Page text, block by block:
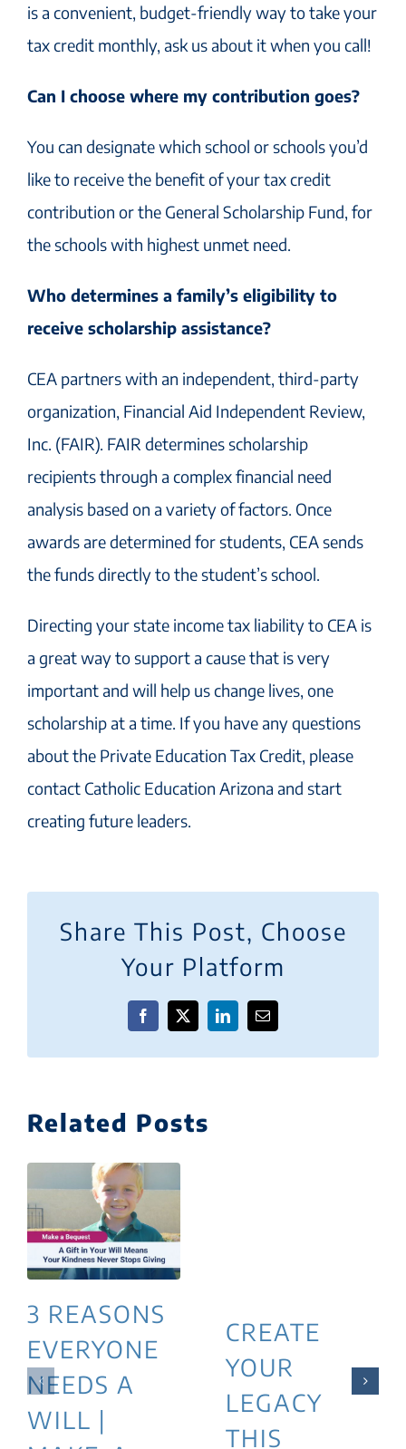
is a convenient, budget-friendly way to take your
tax credit monthly, ask us about it when you call!
Can I choose where my contribution goes?
You can designate which school or schools you’d
like to receive the benefit of your tax credit
contribution or the General Scholarship Fund, for
the schools with highest unmet need.
Who determines a family’s eligibility to
receive scholarship assistance?
CEA partners with an independent, third-party
organization, Financial Aid Independent Review,
Inc. (FAIR). FAIR determines scholarship
recipients through a complex financial need
analysis based on a variety of factors. Once
awards are determined for students, CEA sends
the funds directly to the student’s school.
Directing your state income tax liability to CEA is
a great way to support a cause that is very
important and will help us change lives, one
scholarship at a time. If you have any questions
about the Private Education Tax Credit, please
contact Catholic Education Arizona and start
creating future leaders.
Share This Post, Choose
Your Platform
Facebook
X LinkedInEmail
Related Posts
3 REASONS
EVERYONE
NEEDS A
WILL |
CREATE
YOUR
LEGACY
THIS